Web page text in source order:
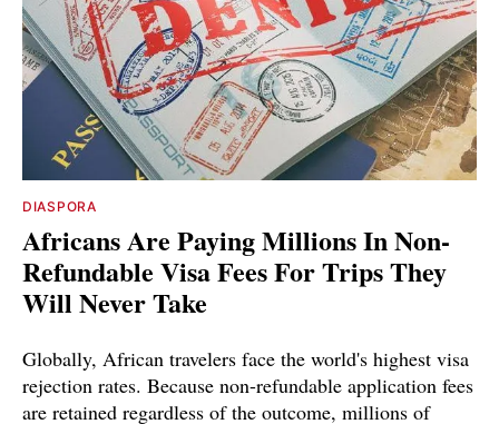
DIASPORA
Africans Are Paying Millions In Non-
Refundable Visa Fees For Trips They
Will Never Take
Globally, African travelers face the world's highest visa
rejection rates. Because non-refundable application fees
are retained regardless of the outcome, millions of